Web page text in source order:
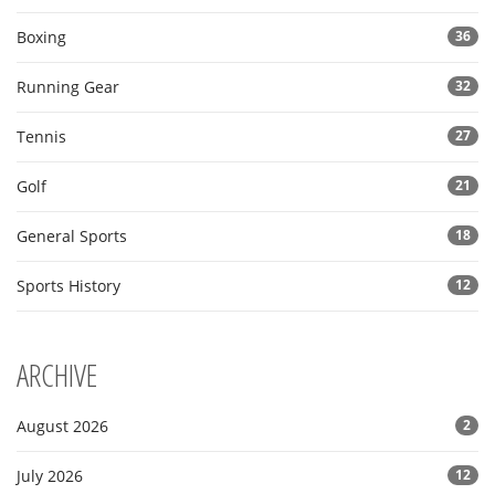
Boxing 36
Running Gear 32
Tennis 27
Golf 21
General Sports 18
Sports History 12
ARCHIVE
August 2026 2
July 2026 12